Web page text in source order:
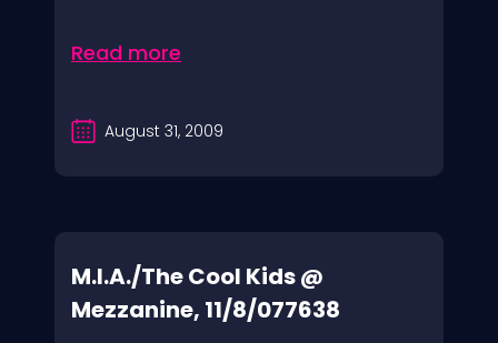
Read more
August 31, 2009
M.I.A./The Cool Kids @
Mezzanine, 11/8/077638